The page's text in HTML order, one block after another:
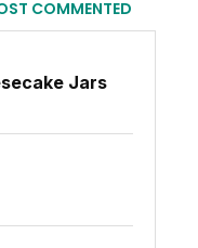
COMMENTED
Jars